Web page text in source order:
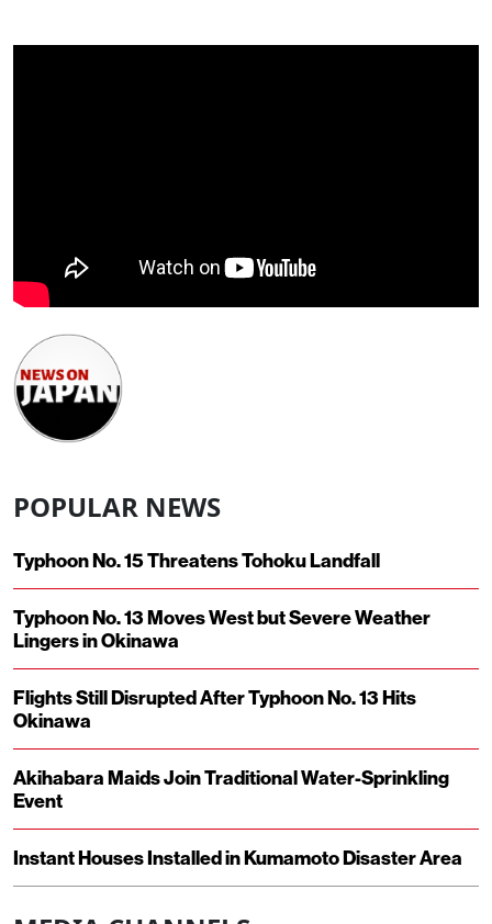
POPULAR NEWS
Typhoon No. 15 Threatens Tohoku Landfall
Typhoon No. 13 Moves West but Severe Weather
Lingers in Okinawa
Flights Still Disrupted After Typhoon No. 13 Hits
Okinawa
Akihabara Maids Join Traditional Water-Sprinkling
Event
Instant Houses Installed in Kumamoto Disaster Area